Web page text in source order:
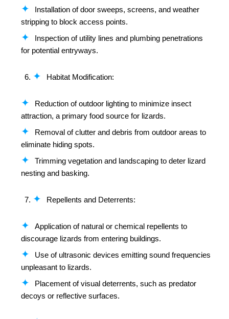
Installation of door sweeps, screens, and weather
stripping to block access points.
Inspection of utility lines and plumbing penetrations
for potential entryways.
Habitat Modification:
Reduction of outdoor lighting to minimize insect
attraction, a primary food source for lizards.
Removal of clutter and debris from outdoor areas to
eliminate hiding spots.
Trimming vegetation and landscaping to deter lizard
nesting and basking.
Repellents and Deterrents:
Application of natural or chemical repellents to
discourage lizards from entering buildings.
Use of ultrasonic devices emitting sound frequencies
unpleasant to lizards.
Placement of visual deterrents, such as predator
decoys or reflective surfaces.